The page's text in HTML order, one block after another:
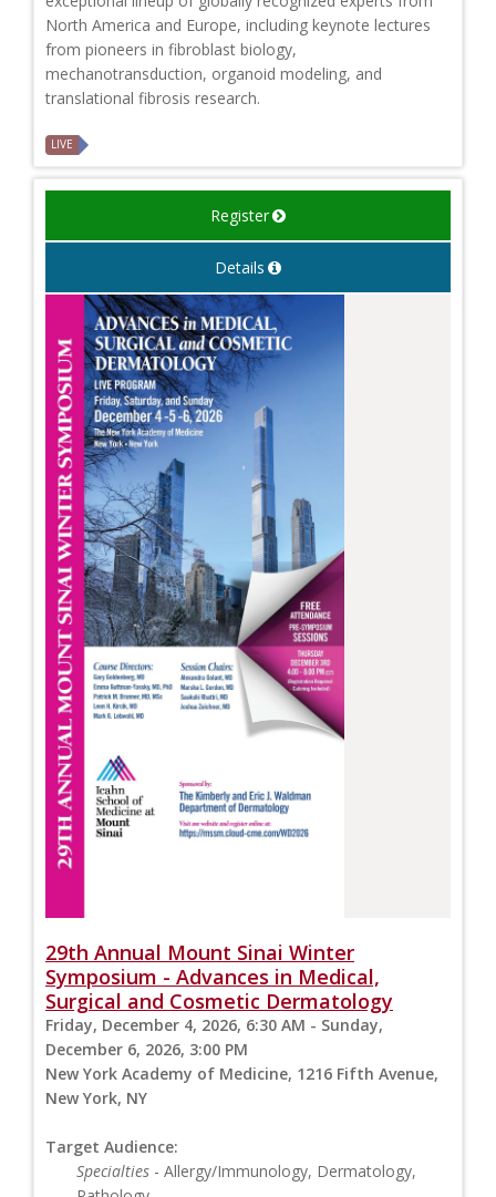
North America and Europe, including keynote lectures
from pioneers in fibroblast biology,
mechanotransduction, organoid modeling, and
translational fibrosis research.
LIVE
Register
Details
29th Annual Mount Sinai Winter
Symposium - Advances in Medical,
Surgical and Cosmetic Dermatology
Friday, December 4, 2026, 6:30 AM - Sunday,
December 6, 2026, 3:00 PM
New York Academy of Medicine, 1216 Fifth Avenue,
New York, NY
Target Audience:
Specialties - Allergy/Immunology, Dermatology,